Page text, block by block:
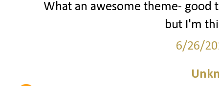
What an awesome theme- good
but I'm
6/26/